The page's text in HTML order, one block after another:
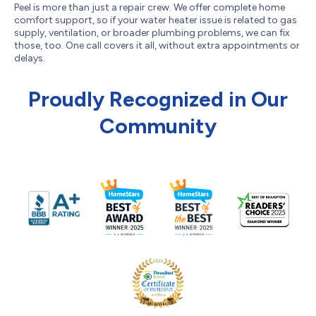
Peel is more than just a repair crew. We offer complete home
comfort support, so if your water heater issue is related to gas
supply, ventilation, or broader plumbing problems, we can fix
those, too. One call covers it all, without extra appointments or
delays.
Proudly Recognized in Our
Community